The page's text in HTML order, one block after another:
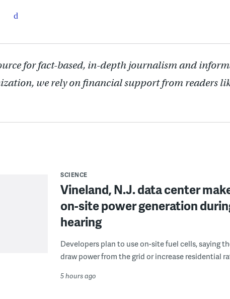
for fact-based, in-depth journalism and
we rely on financial support from readers
SCIENCE
Vineland, N.J. data center
on-site power generation
hearing
Developers plan to use on-site fuel cells, saying
draw power from the grid or increase residential
5 hours ago